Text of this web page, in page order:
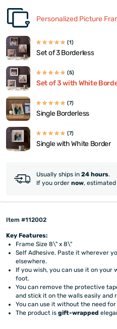
Personalized Picture
(1)
Set of 3 Borderless
(5)
Set of 3 with White
(7)
Single Borderless
(7)
Single with White Border
Usually ships in 24 hours.
If you order now,
Item #112002
Key Features:
Frame Size 8\" x 8\"
Self Adhesive. Paste it wherever
elsewhere.
If you wish, you can use it on your
foot.
You can remove the protective
and stick it on the walls easily
You can use it without the need for
The product isgift-wrapped